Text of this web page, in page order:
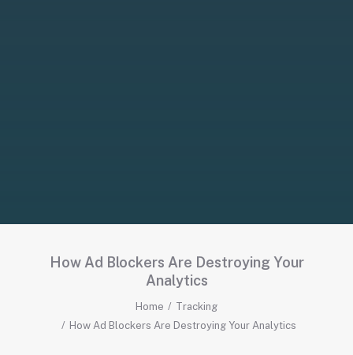
How Ad Blockers Are Destroying Your
Analytics
Home
Tracking
How Ad Blockers Are Destroying Your Analytics